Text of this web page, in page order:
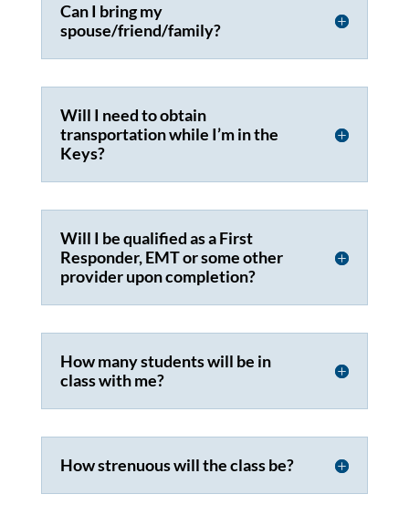
Can I bring my
spouse/friend/family?
Will I need to obtain
transportation while I’m in the
Keys?
Will I be qualified as a First
Responder, EMT or some other
provider upon completion?
How many students will be in
class with me?
How strenuous will the class be?